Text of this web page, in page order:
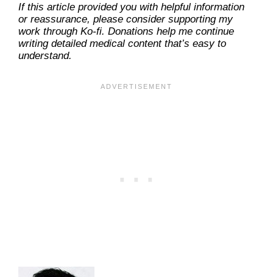
If this article provided you with helpful information
or reassurance, please consider supporting my
work through Ko-fi. Donations help me continue
writing detailed medical content that’s easy to
understand.